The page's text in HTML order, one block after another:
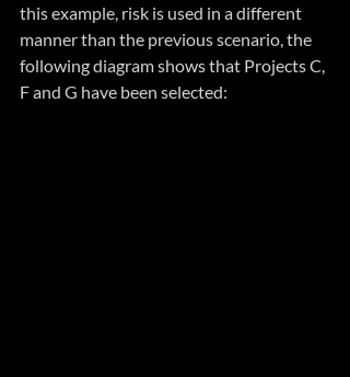
this example, risk is used in a different
manner than the previous scenario, the
following diagram shows that Projects C,
F and G have been selected: